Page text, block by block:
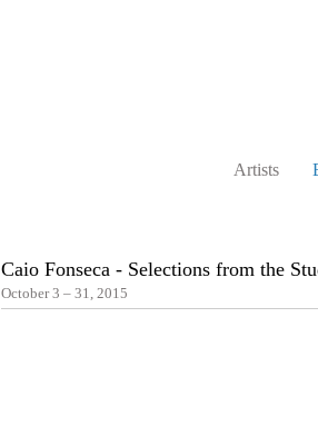
Artists
Caio Fonseca - Selections from the
October 3 – 31, 2015